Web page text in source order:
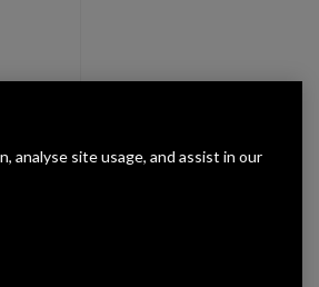
…
analyse site usage, and assist in our